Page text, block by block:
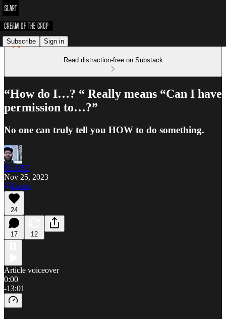
Subscribe Sign in
Read distraction-free on Substack
“How do I…? “ Really means “Can I have
permission to…?”
No one can truly tell you HOW to do something.
SLART
Nov 25, 2023
Listen
24
17 12
Article voiceover
0:00
-13:01